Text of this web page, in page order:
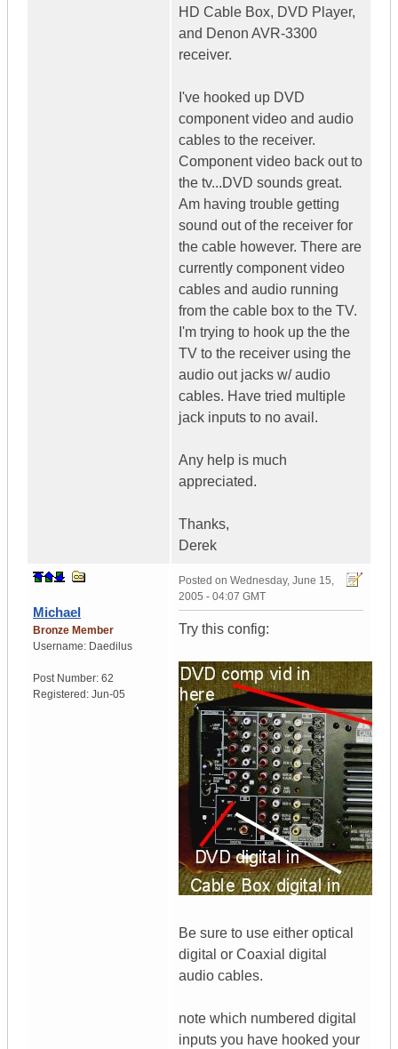
HD Cable Box, DVD Player,
and Denon AVR-3300
receiver.
I've hooked up DVD
component video and audio
cables to the receiver.
Component video back out to
the tv...DVD sounds great.
Am having trouble getting
sound out of the receiver for
the cable however. There are
currently component video
cables and audio running
from the cable box to the TV.
I'm trying to hook up the the
TV to the receiver using the
audio out jacks w/ audio
cables. Have tried multiple
jack inputs to no avail.
Any help is much
appreciated.
Thanks,
Derek
Michael
Bronze Member
Username: Daedilus
Post Number: 62
Registered: Jun-05
Posted on Wednesday, June 15,
2005 - 04:07 GMT
Try this config:
Be sure to use either optical
digital or Coaxial digital
audio cables.
note which numbered digital
inputs you have hooked your